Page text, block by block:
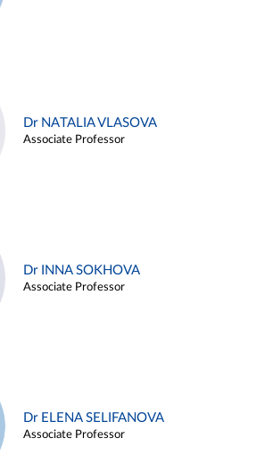
Dr NATALIA VLASOVA
Associate Professor
Dr INNA SOKHOVA
Associate Professor
Dr ELENA SELIFANOVA
Associate Professor